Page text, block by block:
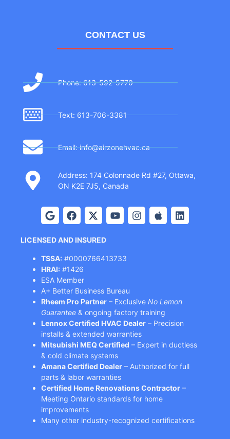
CONTACT US
Phone: 613-592-5770
Text: 613-706-3381
Email: info@airzonehvac.ca
Address: 174 Colonnade Rd #27, Ottawa,
ON K2E 7J5, Canada
LICENSED AND INSURED
TSSA: #0000766413733
HRAI: #1426
ESA Member
A+ Better Business Bureau
Rheem Pro Partner – Exclusive No Lemon
Guarantee & ongoing factory training
Lennox Certified HVAC Dealer – Precision
installs & extended warranties
Mitsubishi MEQ Certified – Expert in ductless
& cold climate systems
Amana Certified Dealer – Authorized for full
parts & labor warranties
Certified Home Renovations Contractor –
Meeting Ontario standards for home
improvements
Many other industry-recognized certifications